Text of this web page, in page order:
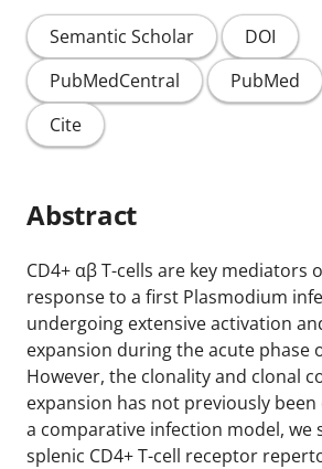
Semantic Scholar
DOI
PubMedCentral
PubMed
Cite
Abstract
CD4+ αβ T-cells are key mediators
response to a first Plasmodium
undergoing extensive activation
expansion during the acute phase
However, the clonality and clonal
expansion has not previously
a comparative infection model, we
splenic CD4+ T-cell receptor